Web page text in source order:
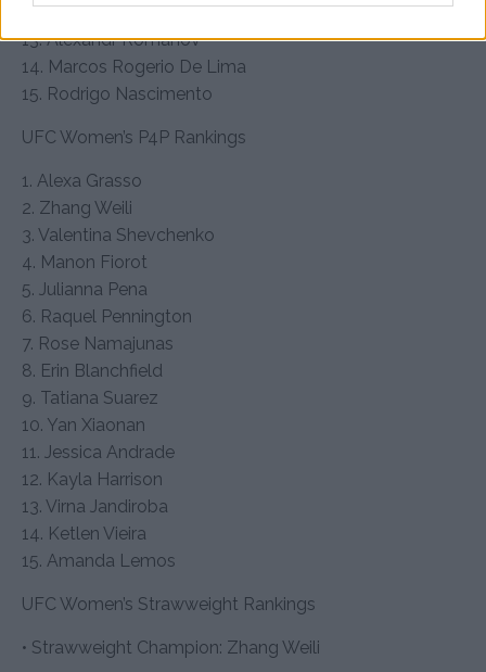
12. Jairzinho Rozenstruik
13. Alexandr Romanov
14. Marcos Rogerio De Lima
15. Rodrigo Nascimento
UFC Women’s P4P Rankings
1. Alexa Grasso
2. Zhang Weili
3. Valentina Shevchenko
4. Manon Fiorot
5. Julianna Pena
6. Raquel Pennington
7. Rose Namajunas
8. Erin Blanchfield
9. Tatiana Suarez
10. Yan Xiaonan
11. Jessica Andrade
12. Kayla Harrison
13. Virna Jandiroba
14. Ketlen Vieira
15. Amanda Lemos
UFC Women’s Strawweight Rankings
• Strawweight Champion: Zhang Weili